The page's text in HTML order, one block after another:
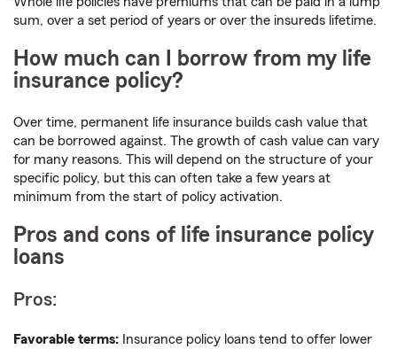
sum, over a set period of years or over the insureds lifetime.
How much can I borrow from my life
insurance policy?
Over time, permanent life insurance builds cash value that
can be borrowed against. The growth of cash value can vary
for many reasons. This will depend on the structure of your
specific policy, but this can often take a few years at
minimum from the start of policy activation.
Pros and cons of life insurance policy
loans
Pros:
Favorable terms: Insurance policy loans tend to offer lower